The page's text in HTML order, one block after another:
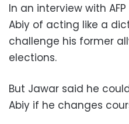
In an interview with
Abiy of acting like a
challenge his former
elections.
But Jawar said he
Abiy if he changes